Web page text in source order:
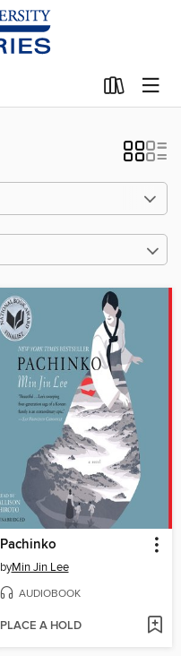
Pachinko
byMin Jin Lee
AUDIOBOOK
PLACE A HOLD